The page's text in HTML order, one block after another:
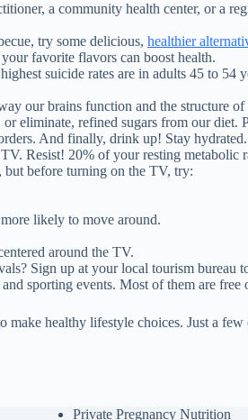
a community health center, or a
try some delicious, healthier
favorite flavors can boost health.
suicide rates are in adults 45 to
our brains function and the structure
eliminate, refined sugars from our
And finally, drink up! Stay hydrated.
Resist! 20% of your resting
but before turning on the TV, try:
likely to move around.
around the TV.
Sign up at your local tourism
sporting events. Most of them are free
healthy lifestyle choices. Just a few
Private Pregnancy Nutrition